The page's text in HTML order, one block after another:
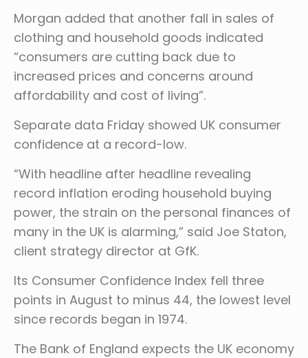
Morgan added that another fall in sales of
clothing and household goods indicated
“consumers are cutting back due to
increased prices and concerns around
affordability and cost of living”.
Separate data Friday showed UK consumer
confidence at a record-low.
“With headline after headline revealing
record inflation eroding household buying
power, the strain on the personal finances of
many in the UK is alarming,” said Joe Staton,
client strategy director at GfK.
Its Consumer Confidence Index fell three
points in August to minus 44, the lowest level
since records began in 1974.
The Bank of England expects the UK economy